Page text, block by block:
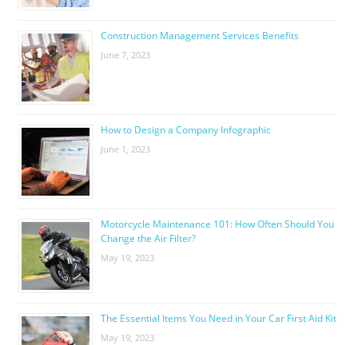
Construction Management Services Benefits
June 7, 2023
How to Design a Company Infographic
June 1, 2023
Motorcycle Maintenance 101: How Often Should You
Change the Air Filter?
May 19, 2023
The Essential Items You Need in Your Car First Aid Kit
May 19, 2023